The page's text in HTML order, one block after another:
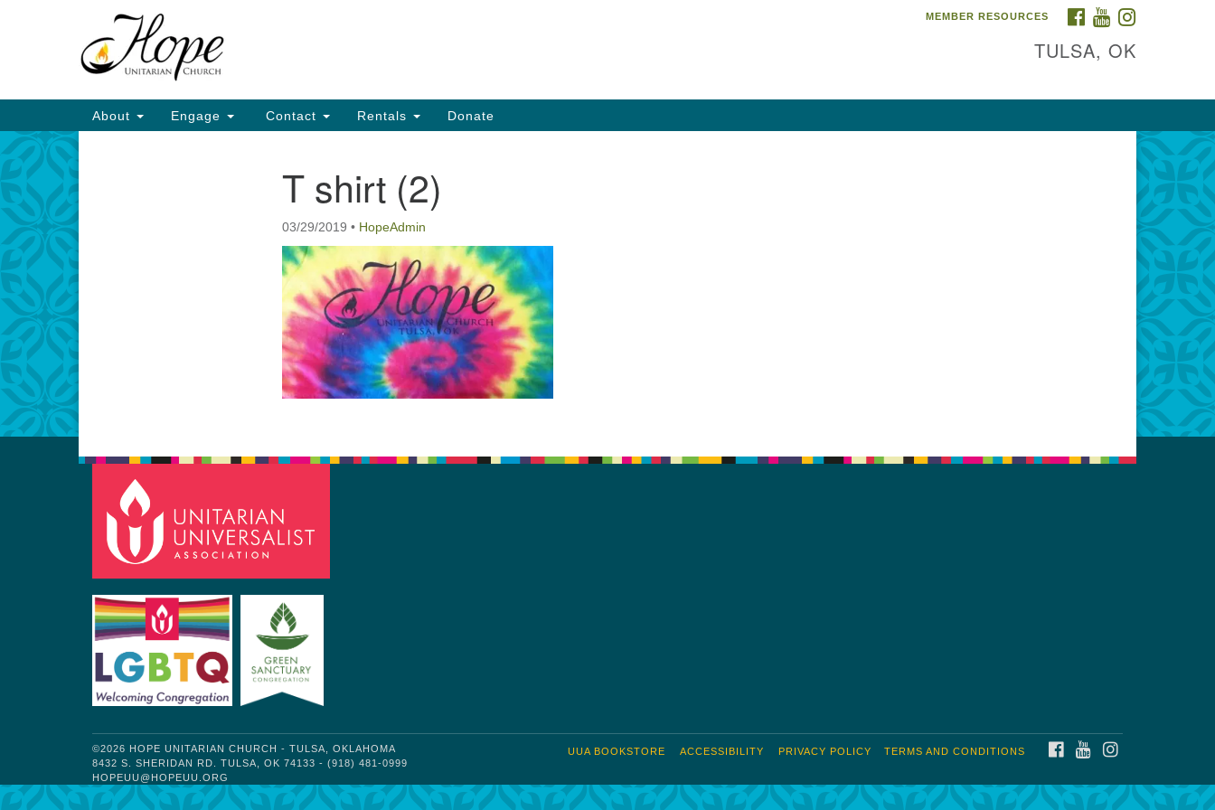
Map
FACEBOOK
YOUTUBE
MEMBER RESOURCES
TULSA, OK
Main
Navigation
About Engage Contact Rentals Donate
T shirt (2)
03/29/2019 • HopeAdmin
©2026 HOPE UNITARIAN CHURCH - TULSA, OKLAHOMA
8432 S. SHERIDAN RD. TULSA, OK 74133 - (918) 481-0999
HOPEUU@HOPEUU.ORG
FACEBOOKYOUTUBE
TERMS AND CONDITIONS
PRIVACY POLICY
ACCESSIBILITY
UUA BOOKSTORE